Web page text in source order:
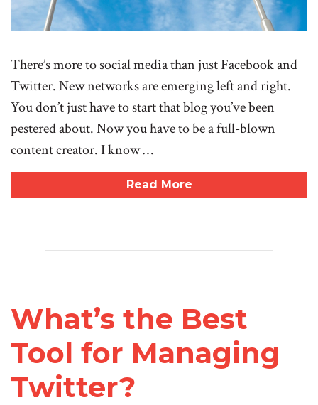
There’s more to social media than just Facebook and
Twitter. New networks are emerging left and right.
You don’t just have to start that blog you’ve been
pestered about. Now you have to be a full-blown
content creator. I know …
Read More
What’s the Best
Tool for Managing
Twitter?